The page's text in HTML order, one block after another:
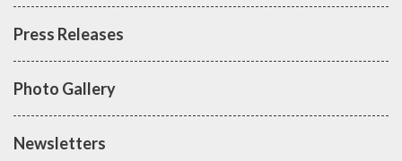
Press Releases
Photo Gallery
Newsletters